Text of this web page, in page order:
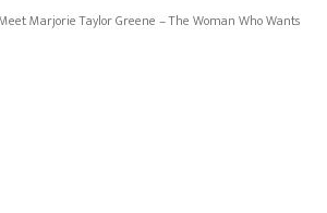
Marjorie Taylor Greene – The Woman Who Wants